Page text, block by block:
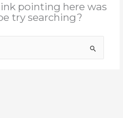
pointing here was
try searching?